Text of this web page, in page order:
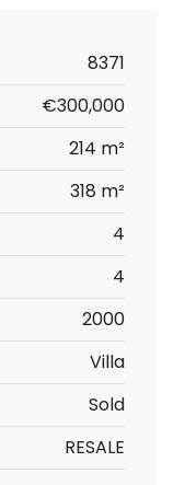
8371
€300,000
214 m²
318 m²
4
4
2000
Villa
Sold
RESALE